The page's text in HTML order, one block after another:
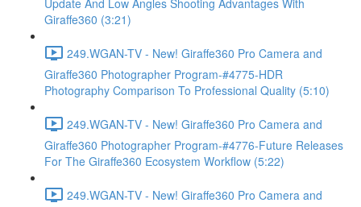
Update And Low Angles Shooting Advantages With
Giraffe360 (3:21)
249.WGAN-TV - New! Giraffe360 Pro Camera and
Giraffe360 Photographer Program-#4775-HDR
Photography Comparison To Professional Quality (5:10)
249.WGAN-TV - New! Giraffe360 Pro Camera and
Giraffe360 Photographer Program-#4776-Future Releases
For The Giraffe360 Ecosystem Workflow (5:22)
249.WGAN-TV - New! Giraffe360 Pro Camera and